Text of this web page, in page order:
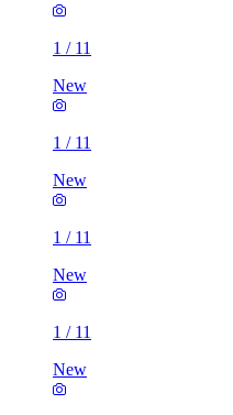
1 / 11
New
1 / 11
New
1 / 11
New
1 / 11
New